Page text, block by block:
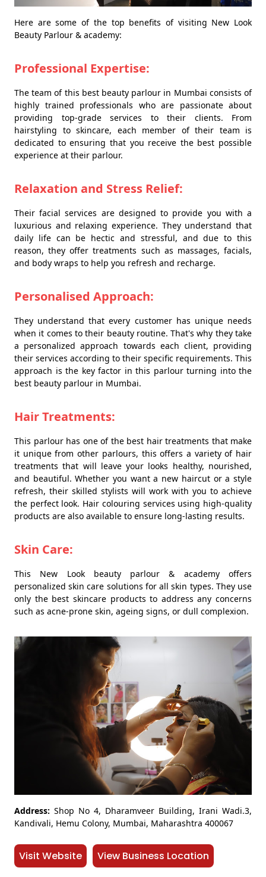
Here are some of the top benefits of visiting New Look
Beauty Parlour & academy:
Professional Expertise:
The team of this best beauty parlour in Mumbai consists of
highly trained professionals who are passionate about
providing top-grade services to their clients. From
hairstyling to skincare, each member of their team is
dedicated to ensuring that you receive the best possible
experience at their parlour.
Relaxation and Stress Relief:
Their facial services are designed to provide you with a
luxurious and relaxing experience. They understand that
daily life can be hectic and stressful, and due to this
reason, they offer treatments such as massages, facials,
and body wraps to help you refresh and recharge.
Personalised Approach:
They understand that every customer has unique needs
when it comes to their beauty routine. That's why they take
a personalized approach towards each client, providing
their services according to their specific requirements. This
approach is the key factor in this parlour turning into the
best beauty parlour in Mumbai.
Hair Treatments:
This parlour has one of the best hair treatments that make
it unique from other parlours, this offers a variety of hair
treatments that will leave your looks healthy, nourished,
and beautiful. Whether you want a new haircut or a style
refresh, their skilled stylists will work with you to achieve
the perfect look. Hair colouring services using high-quality
products are also available to ensure long-lasting results.
Skin Care:
This New Look beauty parlour & academy offers
personalized skin care solutions for all skin types. They use
only the best skincare products to address any concerns
such as acne-prone skin, ageing signs, or dull complexion.
Address: Shop No 4, Dharamveer Building, Irani Wadi.3,
Kandivali, Hemu Colony, Mumbai, Maharashtra 400067
Visit Website View Business Location